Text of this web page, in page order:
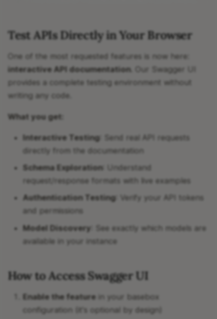
Test APIs Directly in Your Browser
One of the most requested features is now here:
interactive API documentation. Our Swagger UI
provides a complete testing environment without
writing any code.
What you get:
Interactive Testing: Send real API requests
directly from the documentation
Schema Exploration: Understand
request/response formats with live examples
Authentication Testing: Verify your API tokens
and permissions
Model Discovery : See exactly which models are
available in your instance
How to Access Swagger UI
Enable the featurein your basebox
configuration (it's optional by design)